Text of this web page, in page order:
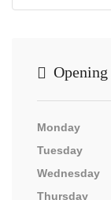
Monday
Tuesday
Wednesday
Thursday